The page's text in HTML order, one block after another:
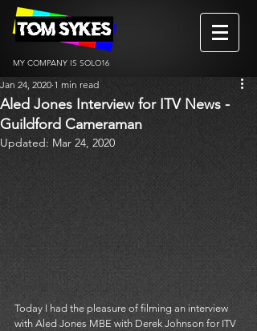
MY COMPANY IS SOLO16
Aled Jones Interview for ITV News -
Guildford Cameraman
Jan 24, 2020 1 min read
Updated: Mar 24, 2020
Today I had the pleasure of filming an interview
with Aled Jones MBE with Derek Johnson for ITV